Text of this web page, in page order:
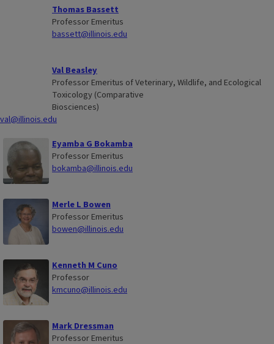
Thomas Bassett
Professor Emeritus
bassett@illinois.edu
Val Beasley
Professor Emeritus of Veterinary, Wildlife, and Ecological
Toxicology (Comparative
Biosciences)
val@illinois.edu
Eyamba G Bokamba
Professor Emeritus
bokamba@illinois.edu
Merle L Bowen
Professor Emeritus
bowen@illinois.edu
Kenneth M Cuno
Professor
kmcuno@illinois.edu
Mark Dressman
Professor Emeritus